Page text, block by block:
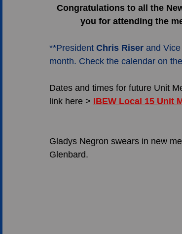
Congratulations to all the
you for attending the
**President Chris Riser and
month. Check the calendar on
Dates and times for future Unit
link here > IBEW Local 15 Unit
Gladys Negron swears in new
Glenbard.